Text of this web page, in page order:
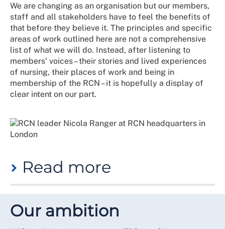
for us to recommit and realign our efforts to put
equitable experiences for all members at the heart of
what we do.
We have developed this strategy in close collaboration
with members in recent years and particularly in
January to March 2024. Our aim with its publication is
to provide a future-focused starting point for the
changes to our infrastructure and practices that will
What does our five-year strategy
say on the equity, diversity and
"We will build a culture that champions equity,
diversity and inclusion. We will support and develop
our members and staff and learn from reviews, reports
and member feedback. The RCN equity, diversity and
inclusion strategy (EDI) will set out a pathway for
We are changing as an organisation but our members,
staff and all stakeholders have to feel the benefits of
that before they believe it. The principles and specific
areas of work outlined here are not a comprehensive
list of what we will do. Instead, after listening to
members’ voices – their stories and lived experiences
of nursing, their places of work and being in
membership of the RCN – it is hopefully a display of
clear intent on our part.
Read more
Equity is our clear ambition. Diversity is our underused
Within days of this strategy being released, a new
Our ambition